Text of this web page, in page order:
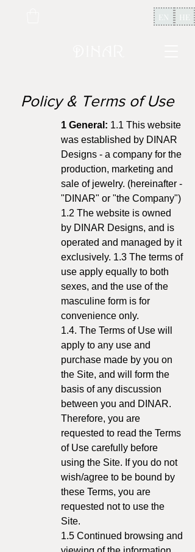
EN HE
Policy & Terms of Use
1 General: 1.1 This website
was established by DINAR
Designs - a company for the
production, marketing and
sale of jewelry. (hereinafter -
"DINAR" or "the Company")
1.2 The website is owned
by DINAR Designs, and is
operated and managed by it
exclusively. 1.3 The terms of
use apply equally to both
sexes, and the use of the
masculine form is for
convenience only.
1.4. The Terms of Use will
apply to any use and
purchase made by you on
the Site, and will form the
basis of any discussion
between you and DINAR.
Therefore, you are
requested to read the Terms
of Use carefully before
using the Site. If you do not
wish/agree to be bound by
these Terms, you are
requested not to use the
Site.
1.5 Continued browsing and